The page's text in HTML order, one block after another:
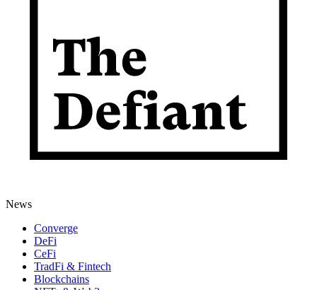
News
Converge
DeFi
CeFi
TradFi & Fintech
Blockchains